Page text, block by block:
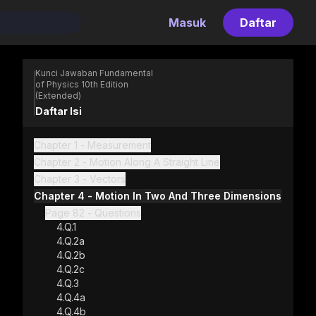
Masuk Daftar
Kunci Jawaban Fundamental
of Physics 10th Edition
(Extended)
Daftar Isi
Chapter 1 - Measurement
Chapter 2 - Motion Along A Straight Line
Chapter 3 - Vectors
Chapter 4 - Motion In Two And Three Dimensions
Page 82 - Questions
4.Q.1
4.Q.2a
4.Q.2b
4.Q.2c
4.Q.3
4.Q.4a
4.Q.4b
Gradient Kuliah